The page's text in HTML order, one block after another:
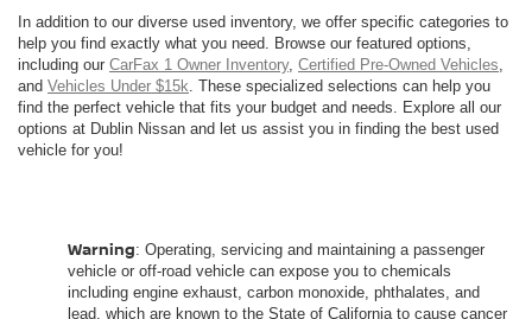
In addition to our diverse used inventory, we offer specific categories to
help you find exactly what you need. Browse our featured options,
including our CarFax 1 Owner Inventory, Certified Pre-Owned Vehicles,
and Vehicles Under $15k. These specialized selections can help you
find the perfect vehicle that fits your budget and needs. Explore all our
options at Dublin Nissan and let us assist you in finding the best used
vehicle for you!
Warning: Operating, servicing and maintaining a passenger
vehicle or off-road vehicle can expose you to chemicals
including engine exhaust, carbon monoxide, phthalates, and
lead, which are known to the State of California to cause cancer